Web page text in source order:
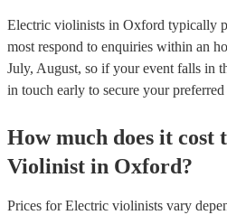
Electric violinists in Oxford typically
most respond to enquiries within an
July, August, so if your event falls in
in touch early to secure your preferred
How much does it cost
Violinist in Oxford?
Prices forElectric violinists vary